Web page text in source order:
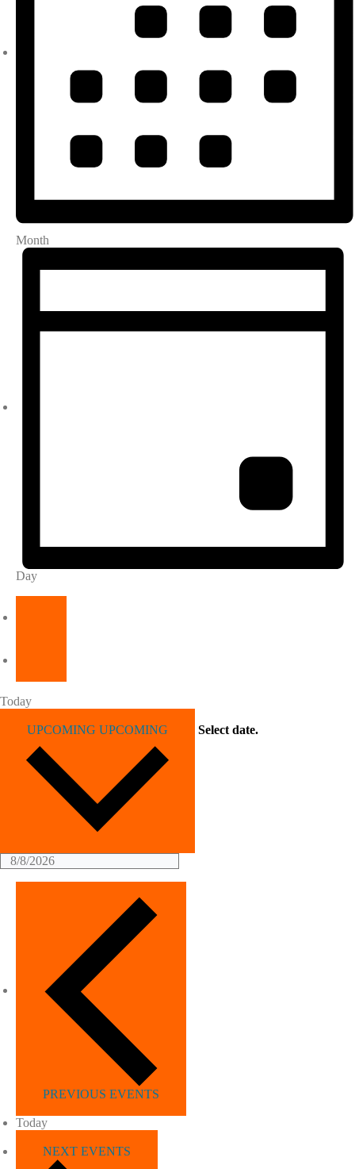
Month
Day
Today
UPCOMING UPCOMING Select date.
PREVIOUS EVENTS
Today
NEXT EVENTS